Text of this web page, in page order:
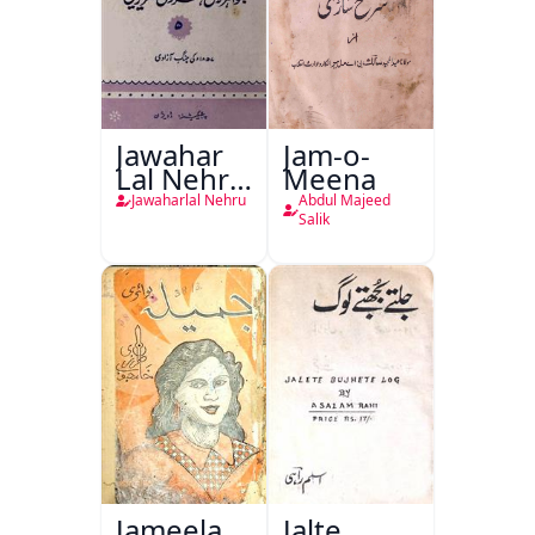
Jawahar
Lal Nehru
Ki
Jang-e-
Azadi)
Jawaharlal Nehru
Jam-o-
Meena
Abdul Majeed
Salik